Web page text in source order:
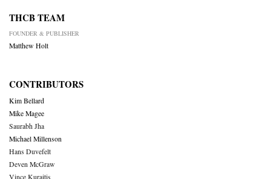
THCB TEAM
FOUNDER & PUBLISHER
Matthew Holt
CONTRIBUTORS
Kim Bellard
Mike Magee
Saurabh Jha
Michael Millenson
Hans Duvefelt
Deven McGraw
Vince Kuraitis